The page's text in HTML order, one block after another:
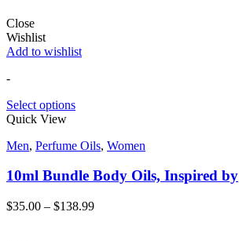
Close
Wishlist
Add to wishlist
-
Select options
Quick View
Men, Perfume Oils, Women
10ml Bundle Body Oils, Inspired by
$35.00 – $138.99